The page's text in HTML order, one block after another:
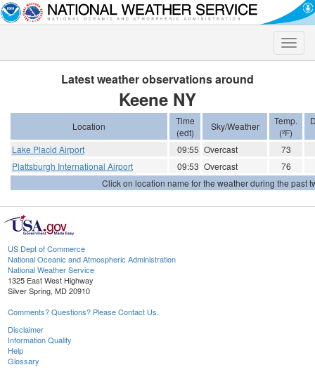
Toggle
Latest weather observations around
Keene NY
Location
Time
(edt)
Sky/Weather
Temp.
(ºF)
Lake Placid Airport 09:55 Overcast
73
Plattsburgh International Airport
09:53 Overcast
76
Click on location name for the weather during the past
US Dept of Commerce
National Oceanic and Atmospheric Administration
National Weather Service
1325 East West Highway
Silver Spring, MD 20910
Comments? Questions? Please Contact Us.
Disclaimer
Information Quality
Help
Glossary